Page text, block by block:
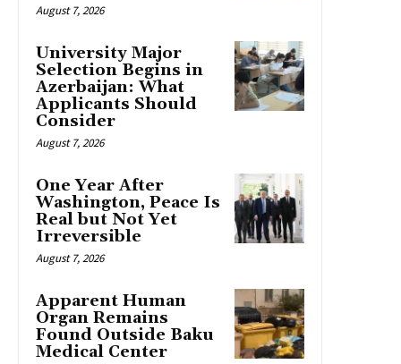
August 7, 2026
University Major
Selection Begins in
Azerbaijan: What
Applicants Should
Consider
August 7, 2026
One Year After
Washington, Peace Is
Real but Not Yet
Irreversible
August 7, 2026
Apparent Human
Organ Remains
Found Outside Baku
Medical Center